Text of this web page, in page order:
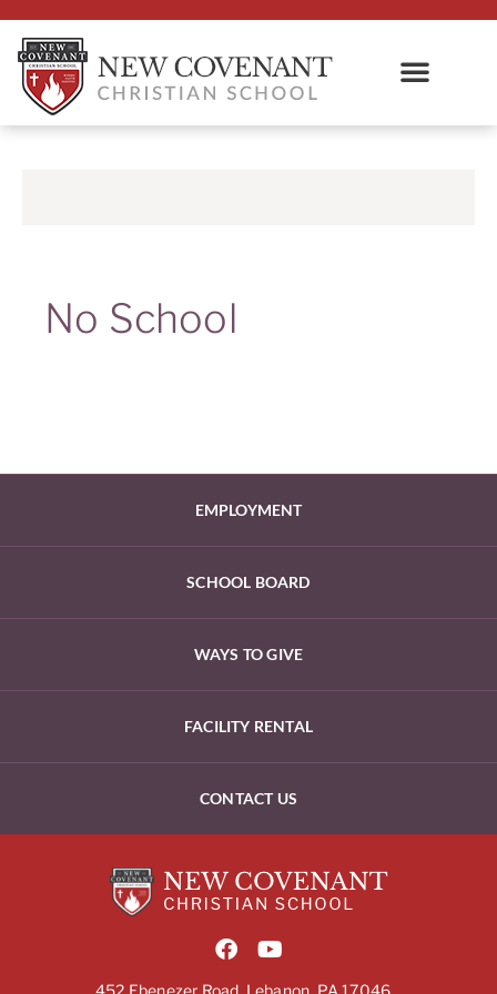
No School
EMPLOYMENT
SCHOOL BOARD
WAYS TO GIVE
FACILITY RENTAL
CONTACT US
452 Ebenezer Road, Lebanon, PA 17046